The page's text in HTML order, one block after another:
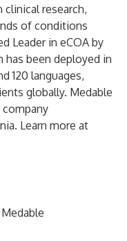
clinical research,
of conditions
Leader in eCOA by
has been deployed in
120 languages,
globally. Medable
company
Learn more at